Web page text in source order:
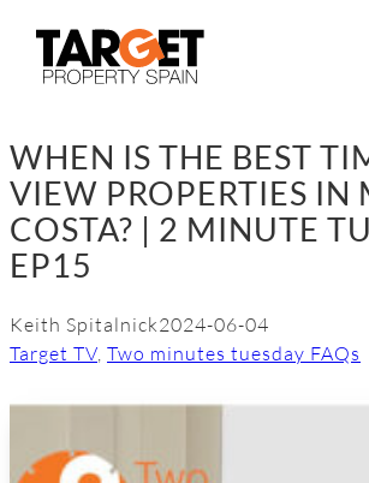
Skip
content
WHEN IS THE BEST
VIEW PROPERTIES IN
COSTA? | 2 MINUTE
EP15
Keith Spitalnick2024-06-04
Target TV, Two minutes tuesday FAQs